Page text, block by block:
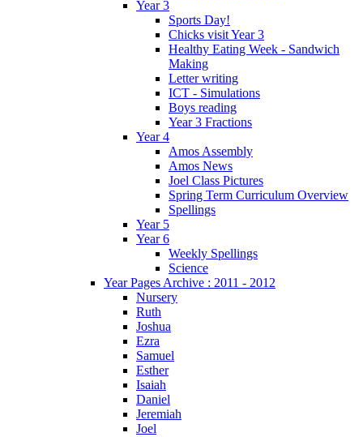
Year 3
Sports Day!
Chicks visit Year 3
Healthy Eating Week - Sandwich
Making
Letter writing
ICT - Simulations
Boys reading
Year 3 Fractions
Year 4
Amos Assembly
Amos News
Joel Class Pictures
Spring Term Curriculum Overview
Spellings
Year 5
Year 6
Weekly Spellings
Science
Year Pages Archive : 2011 - 2012
Nursery
Ruth
Joshua
Ezra
Samuel
Esther
Isaiah
Daniel
Jeremiah
Joel